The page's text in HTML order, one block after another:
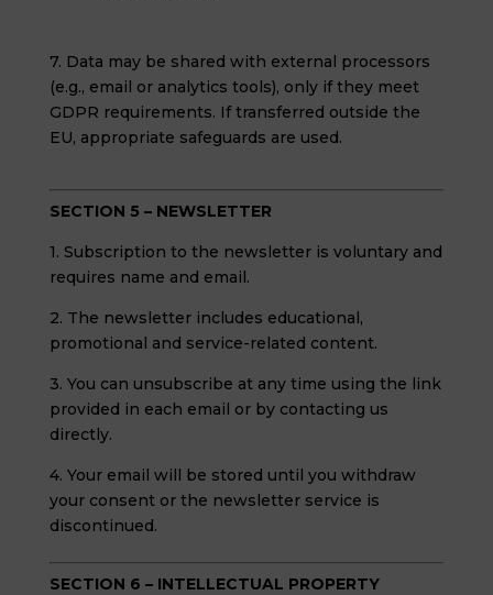
7. Data may be shared with external processors
(e.g., email or analytics tools), only if they meet
GDPR requirements. If transferred outside the
EU, appropriate safeguards are used.
SECTION 5 – NEWSLETTER
1. Subscription to the newsletter is voluntary and
requires name and email.
2. The newsletter includes educational,
promotional and service-related content.
3. You can unsubscribe at any time using the link
provided in each email or by contacting us
directly.
4. Your email will be stored until you withdraw
your consent or the newsletter service is
discontinued.
SECTION 6 – INTELLECTUAL PROPERTY